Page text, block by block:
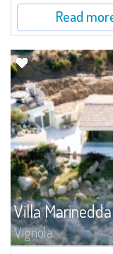
Read
Villa Marinedda
Vignola